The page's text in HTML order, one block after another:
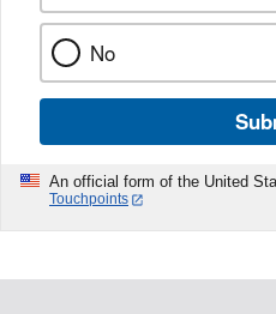
No
An official form of the United
Touchpoints